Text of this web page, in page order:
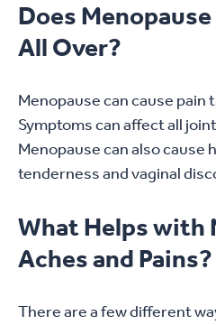
Does
All Over?
Menopause can cause
Symptoms can affect all
Menopause can also cause
tenderness and vaginal
What Helps with
Aches and Pains?
There are a few different